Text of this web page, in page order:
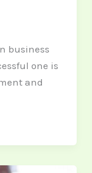
business
one is
and